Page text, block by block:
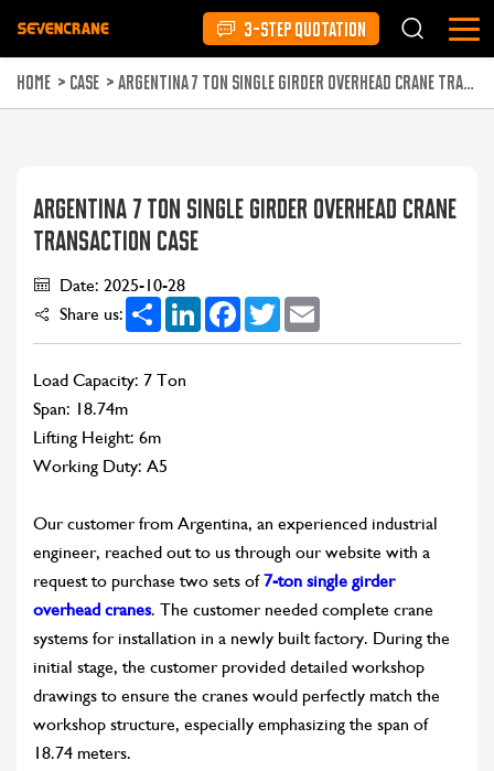
3-STEP QUOTATION
HOME > CASE >ARGENTINA 7 TON SINGLE GIRDER OVERHEAD CRANE TRANSACTION CASE
ARGENTINA 7 TON SINGLE GIRDER OVERHEAD CRANE
TRANSACTION CASE
Date: 2025-10-28
Share us:
Share LinkedInFacebook
Twitter
Load Capacity: 7 Ton
Span: 18.74m
Lifting Height: 6m
Working Duty: A5
Our customer from Argentina, an experienced industrial
engineer, reached out to us through our website with a
request to purchase two sets of7-ton single girder
overhead cranes. The customer needed complete crane
systems for installation in a newly built factory. During the
initial stage, the customer provided detailed workshop
drawings to ensure the cranes would perfectly match the
workshop structure, especially emphasizing the span of
18.74 meters.